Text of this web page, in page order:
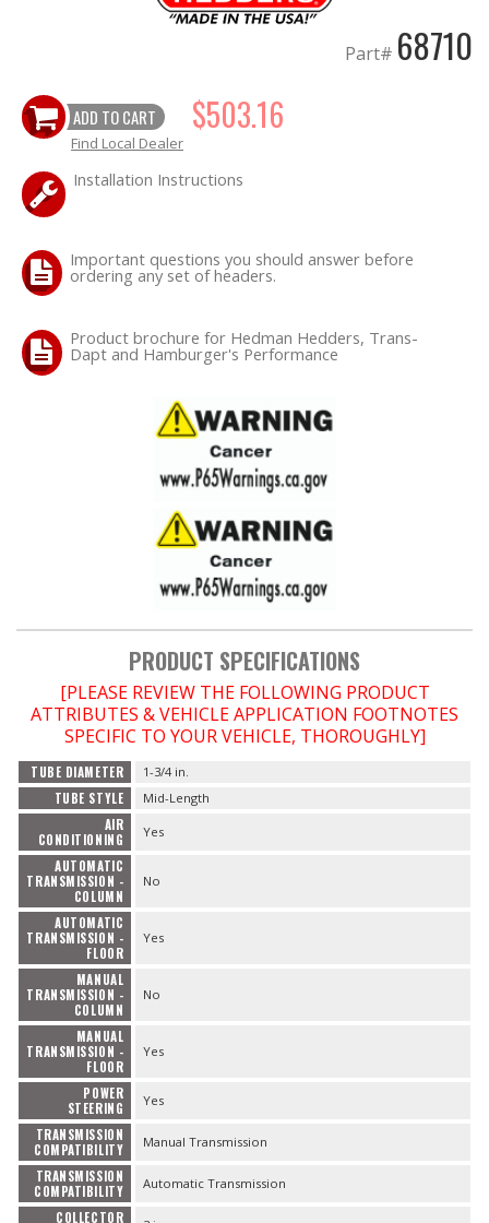
Part# 68710
ADD TO CART $503.16
Find Local Dealer
Installation Instructions
Important questions you should answer before
ordering any set of headers.
Product brochure for Hedman Hedders, Trans-
Dapt and Hamburger's Performance
PRODUCT SPECIFICATIONS
[PLEASE REVIEW THE FOLLOWING PRODUCT
ATTRIBUTES & VEHICLE APPLICATION FOOTNOTES
SPECIFIC TO YOUR VEHICLE, THOROUGHLY]
TUBE DIAMETER 1-3/4 in.
TUBE STYLE Mid-Length
AIR
CONDITIONING
Yes
AUTOMATIC
TRANSMISSION -
COLUMN
No
AUTOMATIC
TRANSMISSION -
FLOOR
Yes
MANUAL
TRANSMISSION -
COLUMN
No
MANUAL
TRANSMISSION -
FLOOR
Yes
POWER
STEERING
Yes
TRANSMISSION
COMPATIBILITY
Manual Transmission
TRANSMISSION
COMPATIBILITY
Automatic Transmission
COLLECTOR